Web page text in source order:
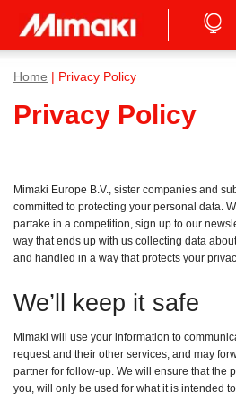
Home | Privacy Policy
Privacy Policy
Mimaki Europe B.V., sister companies and
committed to protecting your personal data.
partake in a competition, sign up to our
way that ends up with us collecting data
and handled in a way that protects your
We’ll keep it safe
Mimaki will use your information to
request and their other services, and may
partner for follow-up. We will ensure that the
you, will only be used for what it is intended